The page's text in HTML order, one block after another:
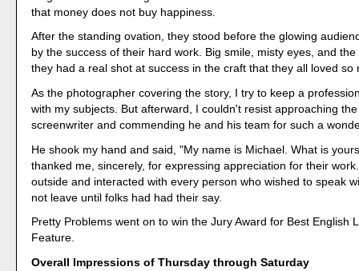
that money does not buy happiness.
After the standing ovation, they stood before the glowing
by the success of their hard work. Big smile, misty eyes, and
they had a real shot at success in the craft that they all loved so
As the photographer covering the story, I try to keep a
with my subjects. But afterward, I couldn't resist approaching
screenwriter and commending he and his team for such a
He shook my hand and said, "My name is Michael. What is
thanked me, sincerely, for expressing appreciation for their
outside and interacted with every person who wished to speak
not leave until folks had had their say.
Pretty Problems went on to win the Jury Award for Best English
Feature.
Overall Impressions of Thursday through Saturday